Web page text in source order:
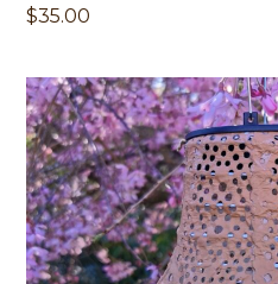
$35.00